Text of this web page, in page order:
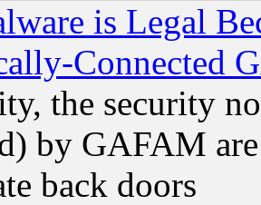
is Legal
Connected
the security
by GAFAM
back doors